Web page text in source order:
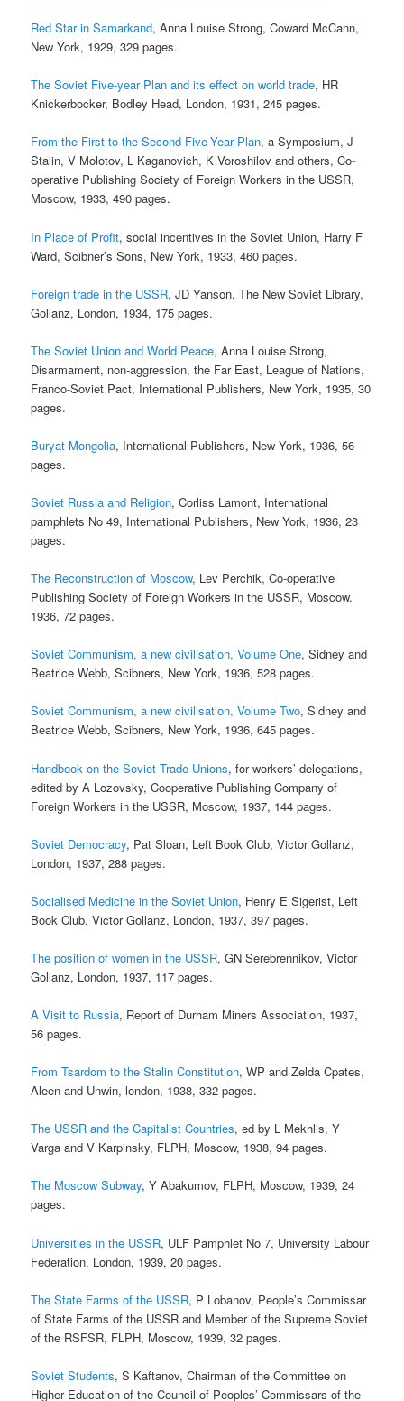
Red Star in Samarkand, Anna Louise Strong, Coward McCann,
New York, 1929, 329 pages.
The Soviet Five-year Plan and its effect on world trade, HR
Knickerbocker, Bodley Head, London, 1931, 245 pages.
From the First to the Second Five-Year Plan, a Symposium, J
Stalin, V Molotov, L Kaganovich, K Voroshilov and others, Co-
operative Publishing Society of Foreign Workers in the USSR,
Moscow, 1933, 490 pages.
In Place of Profit, social incentives in the Soviet Union, Harry F
Ward, Scibner’s Sons, New York, 1933, 460 pages.
Foreign trade in the USSR, JD Yanson, The New Soviet Library,
Gollanz, London, 1934, 175 pages.
The Soviet Union and World Peace, Anna Louise Strong,
Disarmament, non-aggression, the Far East, League of Nations,
Franco-Soviet Pact, International Publishers, New York, 1935, 30
pages.
Buryat-Mongolia, International Publishers, New York, 1936, 56
pages.
Soviet Russia and Religion, Corliss Lamont, International
pamphlets No 49, International Publishers, New York, 1936, 23
pages.
The Reconstruction of Moscow, Lev Perchik, Co-operative
Publishing Society of Foreign Workers in the USSR, Moscow.
1936, 72 pages.
Soviet Communism, a new civilisation, Volume One, Sidney and
Beatrice Webb, Scibners, New York, 1936, 528 pages.
Soviet Communism, a new civilisation, Volume Two, Sidney and
Beatrice Webb, Scibners, New York, 1936, 645 pages.
Handbook on the Soviet Trade Unions, for workers’ delegations,
edited by A Lozovsky, Cooperative Publishing Company of
Foreign Workers in the USSR, Moscow, 1937, 144 pages.
Soviet Democracy, Pat Sloan, Left Book Club, Victor Gollanz,
London, 1937, 288 pages.
Socialised Medicine in the Soviet Union, Henry E Sigerist, Left
Book Club, Victor Gollanz, London, 1937, 397 pages.
The position of women in the USSR, GN Serebrennikov, Victor
Gollanz, London, 1937, 117 pages.
A Visit to Russia, Report of Durham Miners Association, 1937,
56 pages.
From Tsardom to the Stalin Constitution, WP and Zelda Cpates,
Aleen and Unwin, london, 1938, 332 pages.
The USSR and the Capitalist Countries, ed by L Mekhlis, Y
Varga and V Karpinsky, FLPH, Moscow, 1938, 94 pages.
The Moscow Subway, Y Abakumov, FLPH, Moscow, 1939, 24
pages.
Universities in the USSR, ULF Pamphlet No 7, University Labour
Federation, London, 1939, 20 pages.
The State Farms of the USSR, P Lobanov, People’s Commissar
of State Farms of the USSR and Member of the Supreme Soviet
of the RSFSR, FLPH, Moscow, 1939, 32 pages.
Soviet Students, S Kaftanov, Chairman of the Committee on
Higher Education of the Council of Peoples’ Commissars of the